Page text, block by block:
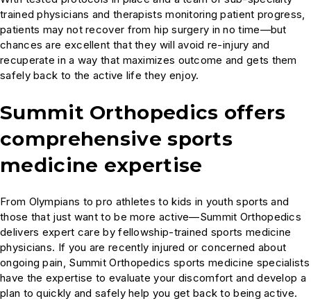
trained physicians and therapists monitoring patient progress,
patients may not recover from hip surgery in no time—but
chances are excellent that they will avoid re-injury and
recuperate in a way that maximizes outcome and gets them
safely back to the active life they enjoy.
Summit Orthopedics offers
comprehensive sports
medicine expertise
From Olympians to pro athletes to kids in youth sports and
those that just want to be more active—Summit Orthopedics
delivers expert care by fellowship-trained sports medicine
physicians. If you are recently injured or concerned about
ongoing pain, Summit Orthopedics sports medicine specialists
have the expertise to evaluate your discomfort and develop a
plan to quickly and safely help you get back to being active.